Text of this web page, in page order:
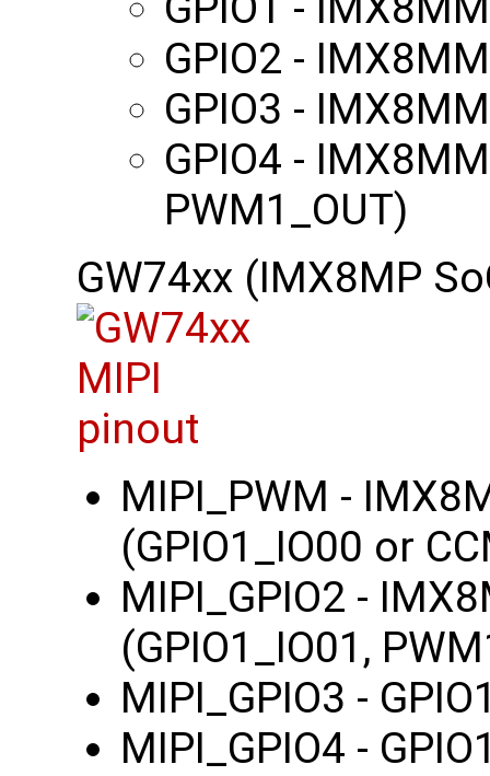
GPIO2 -
GPIO3 -
GPIO4 -
PWM1_OUT)
GW74xx (IMX8MP
MIPI_PWM -
(GPIO1_IO00 or
MIPI_GPIO2 -
(GPIO1_IO01,
MIPI_GPIO3 -
MIPI_GPIO4 -